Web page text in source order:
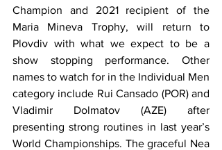
Champion and 2021 recipient of the
Maria Mineva Trophy, will return to
Plovdiv with what we expect to be a
show stopping performance. Other
names to watch for in the Individual Men
category include Rui Cansado (POR) and
Vladimir Dolmatov (AZE) after
presenting strong routines in last year’s
World Championships. The graceful Nea